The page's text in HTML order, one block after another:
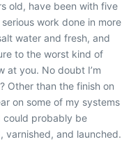
old, have been with five
work done in more
water and fresh, and
to the worst kind of
at you. No doubt I’m
Other than the finish on
on some of my systems
could probably be
varnished, and launched.